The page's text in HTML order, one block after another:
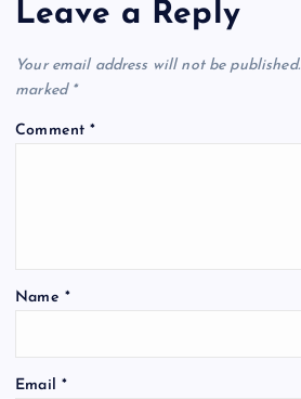
v
i
i
o
Leave a Reply
Your email address will not be published.
marked *
Comment*
Name *
Email *